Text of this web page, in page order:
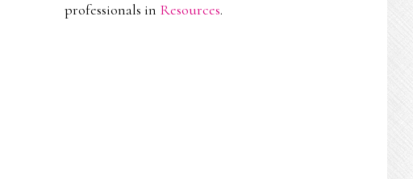
professionals in Resources.